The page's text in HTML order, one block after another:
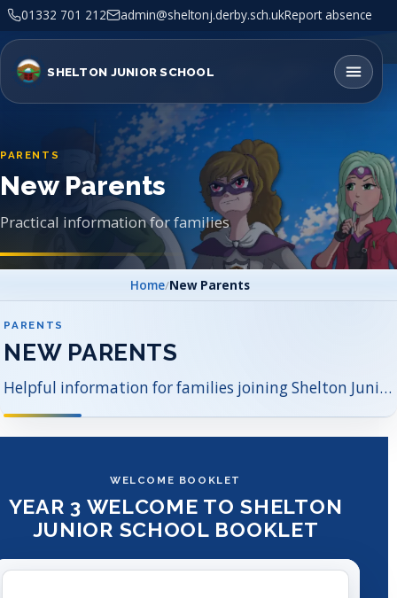
01332 701 212 admin@sheltonj.derby.sch.ukReport absence
SHELTON JUNIOR SCHOOL
PARENTS
New Parents
Practical information for families
Home/New Parents
PARENTS
NEW PARENTS
Helpful information for families joining Shelton Junior School.
WELCOME BOOKLET
YEAR 3 WELCOME TO SHELTON
JUNIOR SCHOOL BOOKLET